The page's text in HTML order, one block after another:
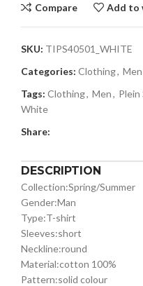
Compare Add to
SKU: TIPS40501_WHITE
Categories: Clothing, Men
Tags: Clothing, Men, Plein
White
Share:
DESCRIPTION
Collection:Spring/Summer
Gender:Man
Type:T-shirt
Sleeves:short
Neckline:round
Material:cotton 100%
Pattern:solid colour